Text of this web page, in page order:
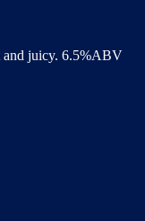
and juicy. 6.5%ABV